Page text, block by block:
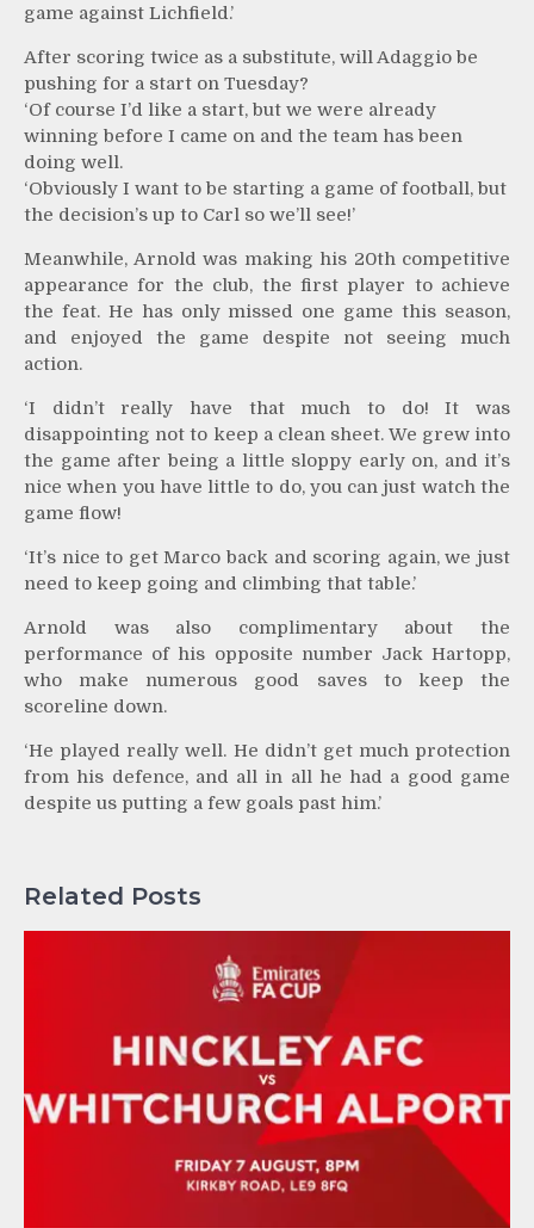
game against Lichfield.’
After scoring twice as a substitute, will Adaggio be
pushing for a start on Tuesday?
‘Of course I’d like a start, but we were already
winning before I came on and the team has been
doing well.
‘Obviously I want to be starting a game of football, but
the decision’s up to Carl so we’ll see!’
Meanwhile, Arnold was making his 20th competitive
appearance for the club, the first player to achieve
the feat. He has only missed one game this season,
and enjoyed the game despite not seeing much
action.
‘I didn’t really have that much to do! It was
disappointing not to keep a clean sheet. We grew into
the game after being a little sloppy early on, and it’s
nice when you have little to do, you can just watch the
game flow!
‘It’s nice to get Marco back and scoring again, we just
need to keep going and climbing that table.’
Arnold was also complimentary about the
performance of his opposite number Jack Hartopp,
who make numerous good saves to keep the
scoreline down.
‘He played really well. He didn’t get much protection
from his defence, and all in all he had a good game
despite us putting a few goals past him.’
Related Posts